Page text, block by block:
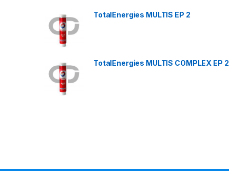
TotalEnergies MULTIS EP 2
TotalEnergies MULTIS COMPLEX EP 2